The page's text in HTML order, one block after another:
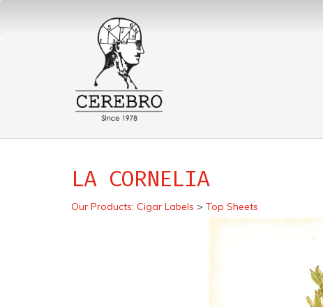
LA CORNELIA
Our Products: Cigar Labels > Top Sheets